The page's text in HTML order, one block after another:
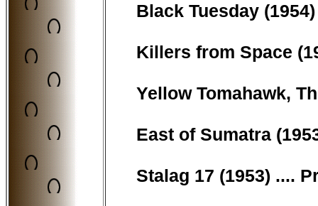
Black Tuesday
Killers from Space
Yellow Tomahawk,
East of Sumatra
Stalag 17 (1953) ....